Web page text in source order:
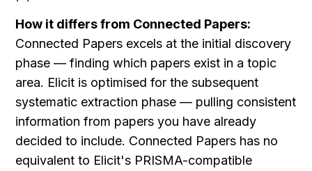
How it differs from Connected Papers:
Connected Papers excels at the initial discovery
phase — finding which papers exist in a topic
area. Elicit is optimised for the subsequent
systematic extraction phase — pulling consistent
information from papers you have already
decided to include. Connected Papers has no
equivalent to Elicit's PRISMA-compatible